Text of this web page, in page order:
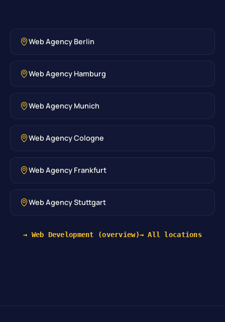
Web Agency Berlin
Web Agency Hamburg
Web Agency Munich
Web Agency Cologne
Web Agency Frankfurt
Web Agency Stuttgart
→ Web Development (overview)→ All locations